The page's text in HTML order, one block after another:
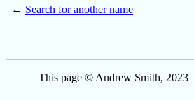
← Search for another name
This page © Andrew Smith,